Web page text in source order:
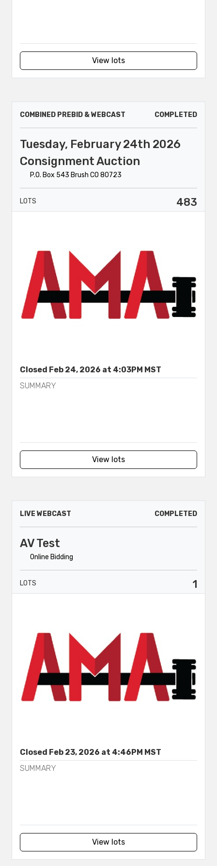
View lots
COMBINED PREBID & WEBCAST COMPLETED
Tuesday, February 24th 2026
Consignment Auction
P.O. Box 543 Brush CO 80723
LOTS 483
Closed Feb 24, 2026 at 4:03PM MST
SUMMARY
View lots
LIVE WEBCAST COMPLETED
AV Test
Online Bidding
LOTS 1
Closed Feb 23, 2026 at 4:46PM MST
SUMMARY
View lots